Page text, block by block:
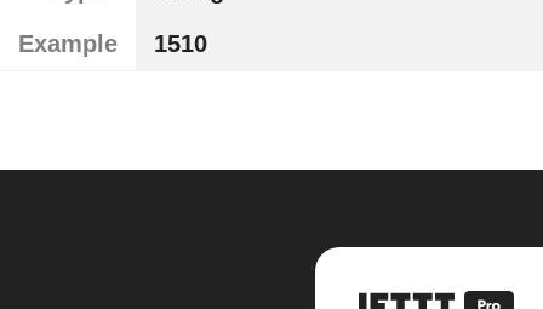
Example
1510